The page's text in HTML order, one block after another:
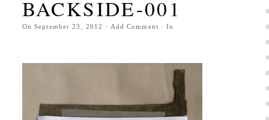
BACKSIDE-001
OnSeptember 23, 2012 · Add Comment · In